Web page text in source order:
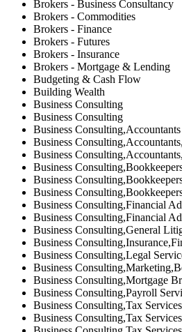
Brokers - Business Consultancy
Brokers - Commodities
Brokers - Finance
Brokers - Futures
Brokers - Insurance
Brokers - Mortgage & Lending
Budgeting & Cash Flow
Building Wealth
Business Consulting
Business Consulting
Business Consulting,Accountants
Business
Business
Business
Business
Business
Business Consulting,Financial
Business Consulting,Financial
Business Consulting,General
Business
Business Consulting,Legal
Business
Business Consulting,Mortgage
Business Consulting,Payroll
Business Consulting,Tax Services
Business Consulting,Tax